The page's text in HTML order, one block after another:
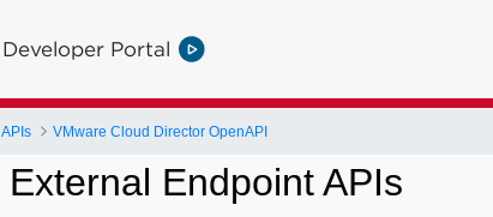
Developer Portal
APIs VMware Cloud Director OpenAPI
External Endpoint APIs